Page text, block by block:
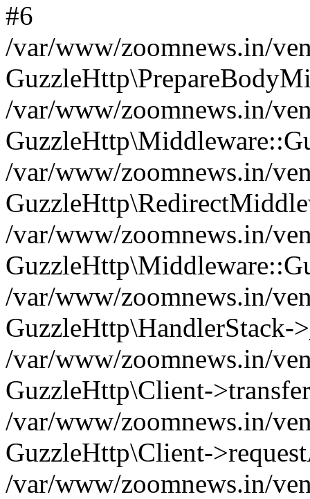
#6
/var/www/zoomnews.in/
/var/www/zoomnews.in/
/var/www/zoomnews.in/
/var/www/zoomnews.in/
/var/www/zoomnews.in/
GuzzleHttp\HandlerStack-
/var/www/zoomnews.in/
GuzzleHttp\Client-
/var/www/zoomnews.in/
GuzzleHttp\Client-
/var/www/zoomnews.in/